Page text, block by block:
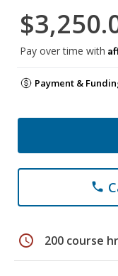
Pay over time with
Payment &
phone
schedule 200 course